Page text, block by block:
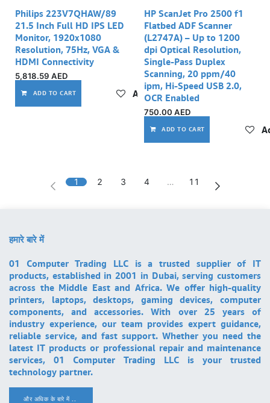
Philips 223V7QHAW/89
21.5 Inch Full HD IPS LED
Monitor, 1920x1080
Resolution, 75Hz, VGA &
HDMI Connectivity
5,818.59 AED
ADD TO CART Add to wishlist
HP ScanJet Pro 2500 f1
Flatbed ADF Scanner
(L2747A) – Up to 1200
dpi Optical Resolution,
Single-Pass Duplex
Scanning, 20 ppm/40
ipm, Hi-Speed USB 2.0,
OCR Enabled
750.00 AED
ADD TO CART
1 2 3 4 … 11
हमारे बारे में
01 Computer Trading LLC is a trusted supplier of IT
products, established in 2001 in Dubai, serving customers
across the Middle East and Africa. We offer high-quality
printers, laptops, desktops, gaming devices, computer
components, and accessories. With over 25 years of
industry experience, our team provides expert guidance,
reliable service, and fast support. Whether you need the
latest IT products or professional repair and maintenance
services, 01 Computer Trading LLC is your trusted
technology partner.
और अधिक के बारे में ..